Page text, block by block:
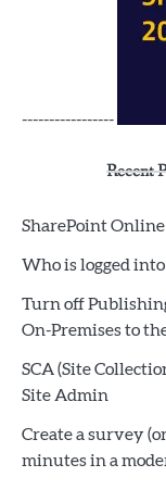
-----------------
Recent
SharePoint
Who is logged
Turn off
On-Premises to
SCA (Site
Site Admin
Create a survey
minutes in a